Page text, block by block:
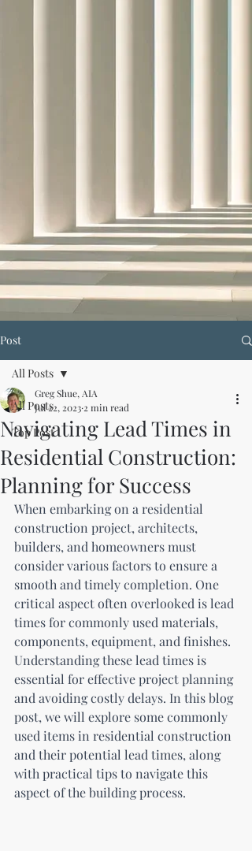
Post
All Posts
Top Post
All Posts
Navigating Lead Times in
Residential Construction:
Planning for Success
Greg Shue, AIA
Jul 22, 2023 2 min read
When embarking on a residential
construction project, architects,
builders, and homeowners must
consider various factors to ensure a
smooth and timely completion. One
critical aspect often overlooked is lead
times for commonly used materials,
components, equipment, and finishes.
Understanding these lead times is
essential for effective project planning
and avoiding costly delays. In this blog
post, we will explore some commonly
used items in residential construction
and their potential lead times, along
with practical tips to navigate this
aspect of the building process.